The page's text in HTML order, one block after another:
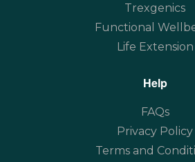
Trexgenics
Functional
Life Extension
Help
FAQs
Privacy Policy
Terms and